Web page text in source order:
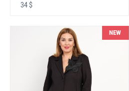
34 $
NEW